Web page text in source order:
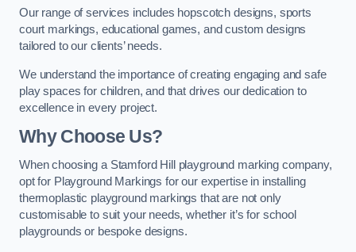
Our range of services includes hopscotch designs, sports
court markings, educational games, and custom designs
tailored to our clients’ needs.
We understand the importance of creating engaging and safe
play spaces for children, and that drives our dedication to
excellence in every project.
Why Choose Us?
When choosing a Stamford Hill playground marking company,
opt for Playground Markings for our expertise in installing
thermoplastic playground markings that are not only
customisable to suit your needs, whether it’s for school
playgrounds or bespoke designs.